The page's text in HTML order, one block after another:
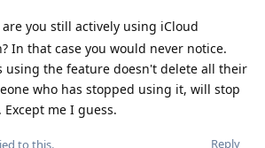
are you still actively using iCloud
In that case you would never notice.
using the feature doesn't delete all their
who has stopped using it, will stop
me I guess.
Reply
to this.